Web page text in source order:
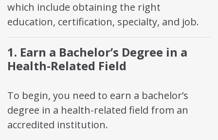
which include obtaining the right
education, certification, specialty, and job.
1. Earn a Bachelor’s Degree in a
Health-Related Field
To begin, you need to earn a bachelor’s
degree in a health-related field from an
accredited institution.